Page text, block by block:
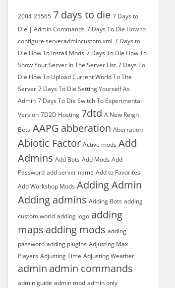
2004 25565 7 days to die 7 Days to
Die | Admin Commands 7 Days To Die How to
configure serveradmincustom xml 7 Days to
Die How To Install Mods 7 Days To Die How To
Show Your Server In The Server List 7 Days To
Die How To Upload Current World To The
Server 7 Days To Die Setting Yourself As
Admin 7 Days To Die Switch To Experimental
Version 7D2D Hosting 7dtd A New Reign
Beta AAPG abberation Aberration
Abiotic Factor Active mods Add
Admins Add Bots Add Mods Add
Password add server name Add to Favorites
Add Workshop Mods Adding Admin
Adding admins Adding Bots adding
custom world adding logo adding
maps adding mods adding
password adding plugins Adjusting Max
Players Adjusting Time Adjusting Weather
admin admin commands
admin guide admin mod admin only